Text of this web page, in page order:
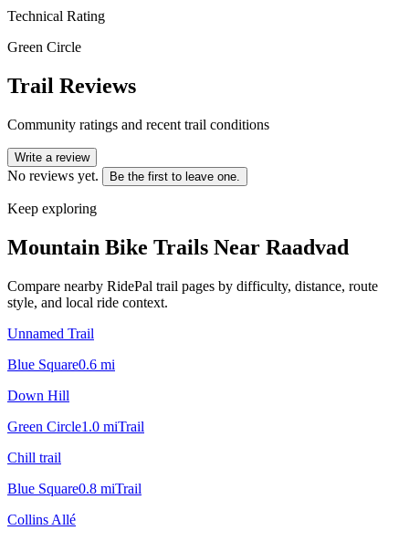
Technical Rating
Green Circle
Trail Reviews
Community ratings and recent trail conditions
Write a review
No reviews yet. Be the first to leave one.
Keep exploring
Mountain Bike Trails Near Raadvad
Compare nearby RidePal trail pages by difficulty, distance, route
style, and local ride context.
Unnamed Trail
Blue Square0.6 mi
Down Hill
Green Circle1.0 miTrail
Chill trail
Blue Square0.8 miTrail
Collins Allé